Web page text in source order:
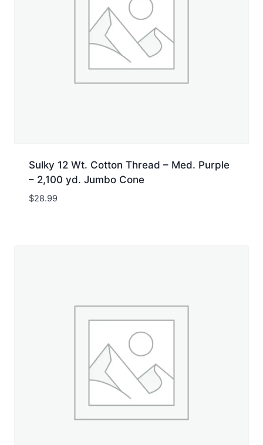
Sulky 12 Wt. Cotton Thread – Med. Purple
– 2,100 yd. Jumbo Cone
$28.99